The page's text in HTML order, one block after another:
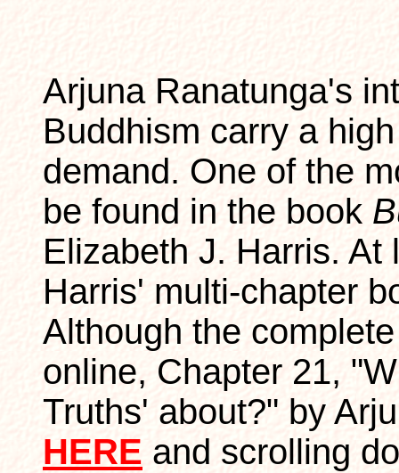
Arjuna Ranatunga's
Buddhism carry a
demand. One of the
be found in the book
Elizabeth J. Harris. At
Harris' multi-chapter
Although the
online, Chapter 21,
Truths' about?" by
HERE and scrolling